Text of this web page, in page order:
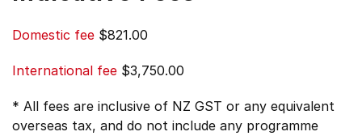
Domestic fee $821.00
International fee $3,750.00
* All fees are inclusive of NZ GST or any equivalent
overseas tax, and do not include any programme